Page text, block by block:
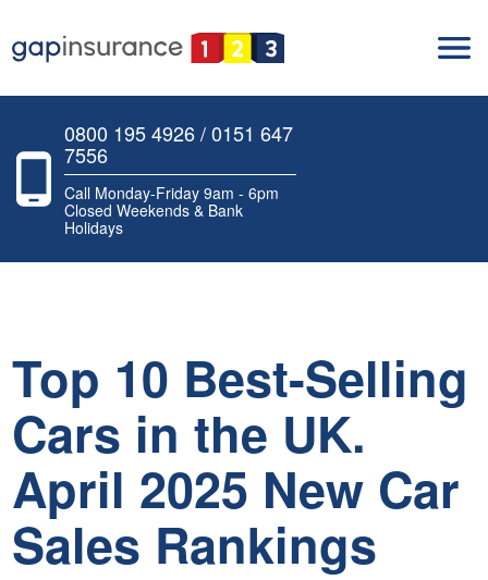
0800 195 4926 / 0151 647
7556
Call Monday-Friday 9am - 6pm
Closed Weekends & Bank
Holidays
Top 10 Best-Selling
Cars in the UK.
April 2025 New Car
Sales Rankings